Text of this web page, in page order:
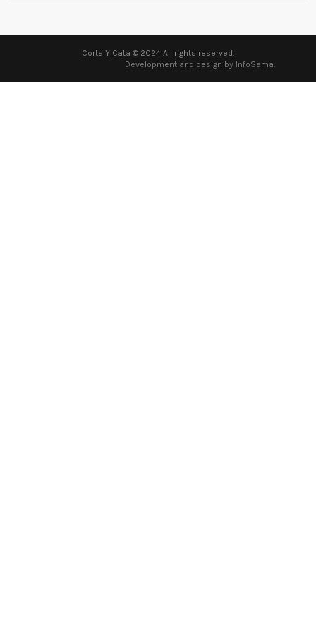
Corta Y Cata © 2024 All rights reserved.
Development and design by InfoSama